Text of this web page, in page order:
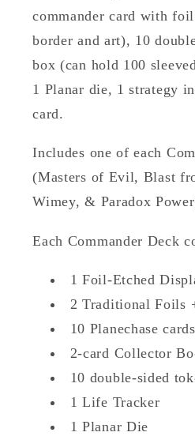
commander card with
border and art), 10
box (can hold 100
1 Planar die, 1 strategy
card.
Includes one of each
(Masters of Evil, Blast
Wimey, & Paradox
Each Commander Deck
1 Foil-Etched
2 Traditional Foils
10 Planechase cards
2-card Collector
10 double-sided
1 Life Tracker
1 Planar Die